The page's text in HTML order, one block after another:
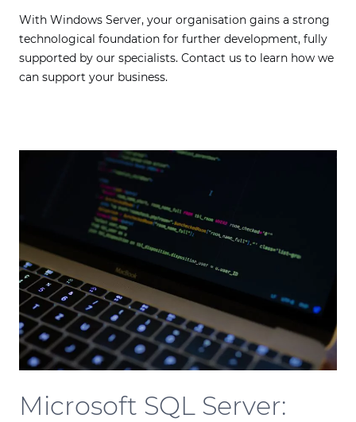
With Windows Server, your organisation gains a strong
technological foundation for further development, fully
supported by our specialists. Contact us to learn how we
can support your business.
Microsoft SQL Server: